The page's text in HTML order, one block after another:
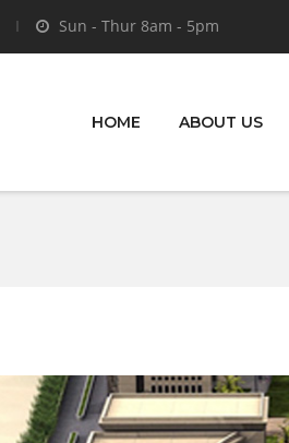
Sun - Thur 8am - 5pm
HOME ABOUT US